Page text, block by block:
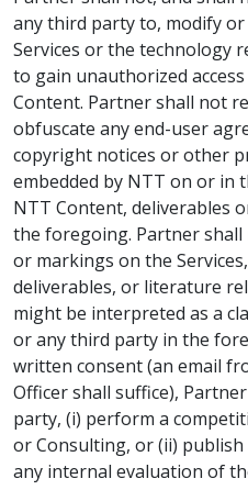
any third party to, modify
Services or the technology
to gain unauthorized
Content. Partner shall not
obfuscate any end-user
copyright notices or other
embedded by NTT on or in
NTT Content, deliverables
the foregoing. Partner shall
or markings on the
deliverables, or literature
might be interpreted as a
or any third party in the
written consent (an email
Officer shall suffice),
party, (i) perform a
or Consulting, or (ii)
any internal evaluation of